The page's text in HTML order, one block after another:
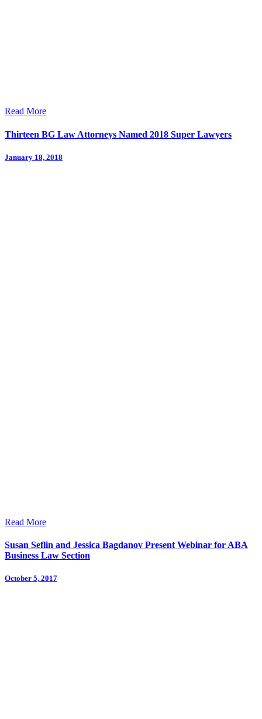
Read More
Thirteen BG Law Attorneys Named 2018 Super Lawyers
January 18, 2018
Read More
Susan Seflin and Jessica Bagdanov Present Webinar for ABA
Business Law Section
October 5, 2017